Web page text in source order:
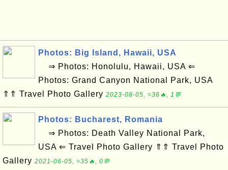
Photos: Big Island, Hawaii, USA
⇒ Photos: Honolulu, Hawaii, USA ⇐
Photos: Grand Canyon National Park, USA
⇑⇑ Travel Photo Gallery 2023-08-05, ≈36🔥, 1💬
Photos: Bucharest, Romania
⇒ Photos: Death Valley National Park,
USA ⇐ Travel Photo Gallery ⇑⇑ Travel Photo
Gallery 2021-06-05, ≈35🔥, 0💬